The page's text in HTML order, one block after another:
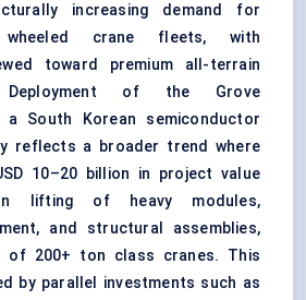
increasing demand for
wheeled crane fleets, with
toward premium all-terrain
Deployment of the Grove
a South Korean semiconductor
reflects a broader trend where
10–20 billion in project value
lifting of heavy modules,
and structural assemblies,
of 200+ ton class cranes. This
by parallel investments such as